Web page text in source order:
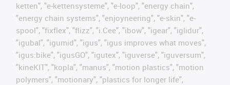
ketten", "e-kettensysteme", "e-loop", "energy chain",
"energy chain systems", "enjoyneering", "e-skin", "e-
spool", "fixflex", "flizz", "i.Cee", "ibow", "igear", "iglidur",
"igubal", "igumid", "igus", "igus improves what moves",
"igus:bike", "igusGO", "igutex", "iguverse", "iguversum",
"kineKIT", "kopla", "manus", "motion plastics", "motion
polymers", "motionary", "plastics for longer life",